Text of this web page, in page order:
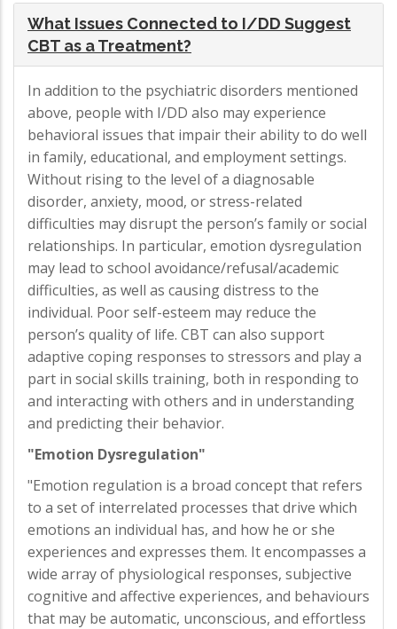
What Issues Connected to I/DD Suggest
CBT as a Treatment?
In addition to the psychiatric disorders mentioned
above, people with I/DD also may experience
behavioral issues that impair their ability to do well
in family, educational, and employment settings.
Without rising to the level of a diagnosable
disorder, anxiety, mood, or stress-related
difficulties may disrupt the person’s family or social
relationships. In particular, emotion dysregulation
may lead to school avoidance/refusal/academic
difficulties, as well as causing distress to the
individual. Poor self-esteem may reduce the
person’s quality of life. CBT can also support
adaptive coping responses to stressors and play a
part in social skills training, both in responding to
and interacting with others and in understanding
and predicting their behavior.
"Emotion Dysregulation"
"Emotion regulation is a broad concept that refers
to a set of interrelated processes that drive which
emotions an individual has, and how he or she
experiences and expresses them. It encompasses a
wide array of physiological responses, subjective
cognitive and affective experiences, and behaviours
that may be automatic, unconscious, and effortless